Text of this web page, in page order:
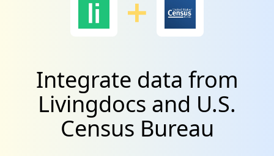
Integrate data from
Livingdocs and U.S.
Census Bureau